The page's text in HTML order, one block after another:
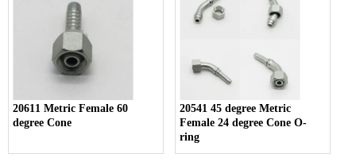
20611 Metric Female 60
degree Cone
20541 45 degree Metric
Female 24 degree Cone O-
ring